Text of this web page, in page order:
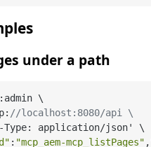
under a path
\
//localhost:8080/api \
-Type: application/json' \
: "mcp_aem-mcp_listPages" ,